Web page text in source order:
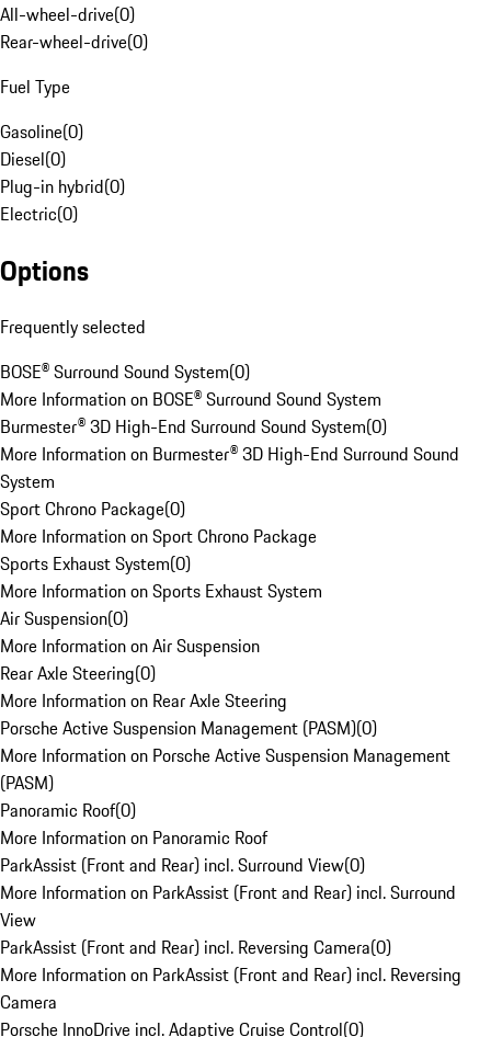
All-wheel-drive(0)
Rear-wheel-drive(0)
Fuel Type
Gasoline(0)
Diesel(0)
Plug-in hybrid(0)
Electric(0)
Options
Frequently selected
BOSE® Surround Sound System(0)
More Information on BOSE® Surround Sound System
Burmester® 3D High-End Surround Sound System(0)
More Information on Burmester® 3D High-End Surround Sound
System
Sport Chrono Package(0)
More Information on Sport Chrono Package
Sports Exhaust System(0)
More Information on Sports Exhaust System
Air Suspension(0)
More Information on Air Suspension
Rear Axle Steering(0)
More Information on Rear Axle Steering
Porsche Active Suspension Management (PASM)(0)
More Information on Porsche Active Suspension Management
(PASM)
Panoramic Roof(0)
More Information on Panoramic Roof
ParkAssist (Front and Rear) incl. Surround View(0)
More Information on ParkAssist (Front and Rear) incl. Surround
View
ParkAssist (Front and Rear) incl. Reversing Camera(0)
More Information on ParkAssist (Front and Rear) incl. Reversing
Camera
Porsche InnoDrive incl. Adaptive Cruise Control(0)